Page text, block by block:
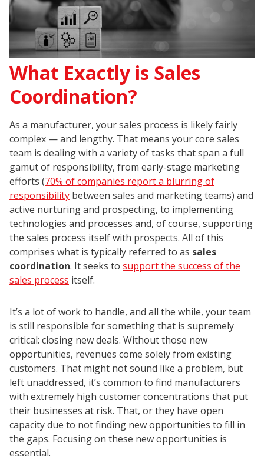
What Exactly is Sales
Coordination?
As a manufacturer, your sales process is likely fairly
complex — and lengthy. That means your core sales
team is dealing with a variety of tasks that span a full
gamut of responsibility, from early-stage marketing
efforts (70% of companies report a blurring of
responsibility between sales and marketing teams) and
active nurturing and prospecting, to implementing
technologies and processes and, of course, supporting
the sales process itself with prospects. All of this
comprises what is typically referred to as sales
coordination. It seeks to support the success of the
sales process itself.
It’s a lot of work to handle, and all the while, your team
is still responsible for something that is supremely
critical: closing new deals. Without those new
opportunities, revenues come solely from existing
customers. That might not sound like a problem, but
left unaddressed, it’s common to find manufacturers
with extremely high customer concentrations that put
their businesses at risk. That, or they have open
capacity due to not finding new opportunities to fill in
the gaps. Focusing on these new opportunities is
essential.